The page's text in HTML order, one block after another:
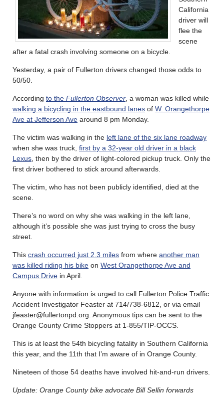
California
driver will
flee the
scene
after a fatal crash involving someone on a bicycle.
Yesterday, a pair of Fullerton drivers changed those odds to
50/50.
According to the Fullerton Observer , a woman was killed while
walking a bicycling in the eastbound lanes of W. Orangethorpe
Ave at Jefferson Ave around 8 pm Monday.
The victim was walking in the left lane of the six lane roadway
when she was truck, first by a 32-year old driver in a black
Lexus , then by the driver of light-colored pickup truck. Only the
first driver bothered to stick around afterwards.
The victim, who has not been publicly identified, died at the
scene.
There’s no word on why she was walking in the left lane,
although it’s possible she was just trying to cross the busy
street.
This crash occurred just 2.3 miles from where another man
was killed riding his bike on West Orangethorpe Ave and
Campus Drive in April.
Anyone with information is urged to call Fullerton Police Traffic
Accident Investigator Feaster at 714/738-6812, or via email
jfeaster@fullertonpd.org. Anonymous tips can be sent to the
Orange County Crime Stoppers at 1-855/TIP-OCCS.
This is at least the 54th bicycling fatality in Southern California
this year, and the 11th that I’m aware of in Orange County.
Nineteen of those 54 deaths have involved hit-and-run drivers.
Update: Orange County bike advocate Bill Sellin forwards